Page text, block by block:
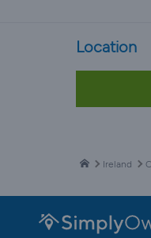
Location
Ireland